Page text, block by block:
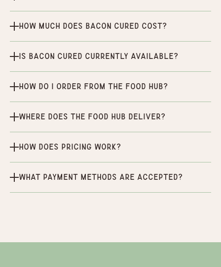
How much does Bacon Cured cost?
Is Bacon Cured currently available?
How do I order from the Food Hub?
Where does the Food Hub deliver?
How does pricing work?
What payment methods are accepted?